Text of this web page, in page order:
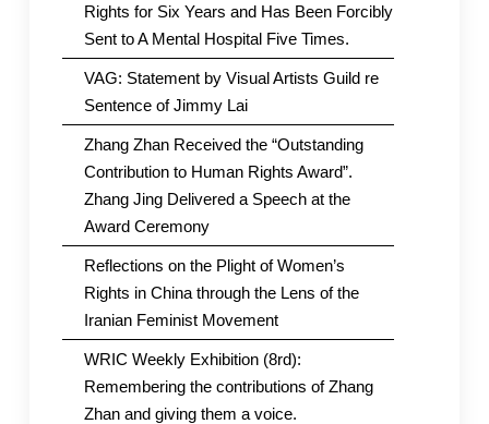
Rights for Six Years and Has Been Forcibly
Sent to A Mental Hospital Five Times.
VAG: Statement by Visual Artists Guild re
Sentence of Jimmy Lai
Zhang Zhan Received the “Outstanding
Contribution to Human Rights Award”.
Zhang Jing Delivered a Speech at the
Award Ceremony
Reflections on the Plight of Women’s
Rights in China through the Lens of the
Iranian Feminist Movement
WRIC Weekly Exhibition (8rd):
Remembering the contributions of Zhang
Zhan and giving them a voice.